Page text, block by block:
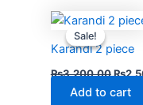
Sale!
Sale!
Karandi 2 piece
₨3,200.00
price
was:
₨
Add to cart